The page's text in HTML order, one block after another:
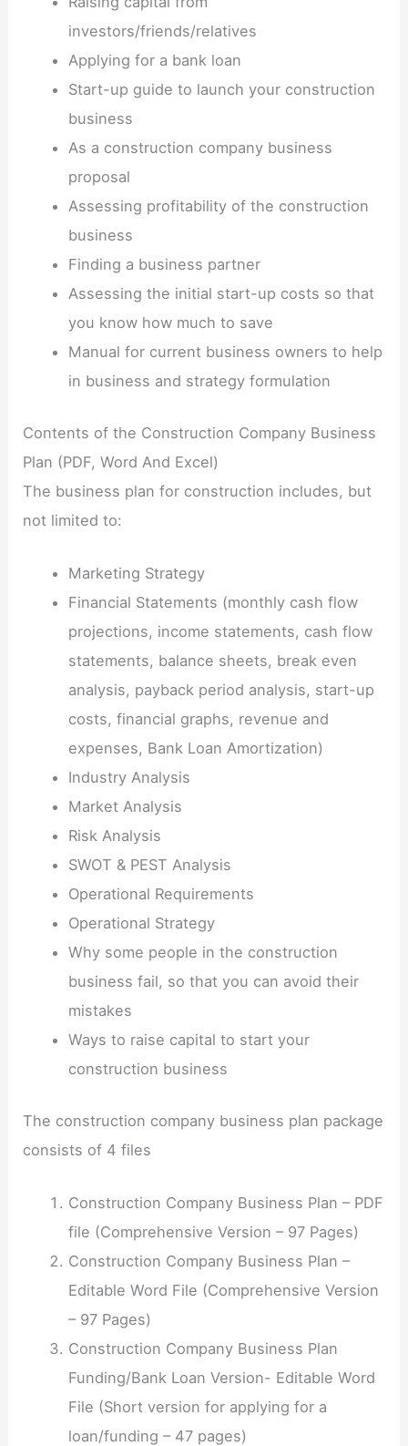
investors/friends/relatives
Applying for a bank loan
Start-up guide to launch your construction
business
As a construction company business
proposal
Assessing profitability of the construction
business
Finding a business partner
Assessing the initial start-up costs so that
you know how much to save
Manual for current business owners to help
in business and strategy formulation
Contents of the Construction Company Business
Plan (PDF, Word And Excel)
The business plan for construction includes, but
not limited to:
Marketing Strategy
Financial Statements (monthly cash flow
projections, income statements, cash flow
statements, balance sheets, break even
analysis, payback period analysis, start-up
costs, financial graphs, revenue and
expenses, Bank Loan Amortization)
Industry Analysis
Market Analysis
Risk Analysis
SWOT & PEST Analysis
Operational Requirements
Operational Strategy
Why some people in the construction
business fail, so that you can avoid their
mistakes
Ways to raise capital to start your
construction business
The construction company business plan package
consists of 4 files
Construction Company Business Plan – PDF
file (Comprehensive Version – 97 Pages)
Construction Company Business Plan –
Editable Word File (Comprehensive Version
– 97 Pages)
Construction Company Business Plan
Funding/Bank Loan Version- Editable Word
File (Short version for applying for a
loan/funding – 47 pages)